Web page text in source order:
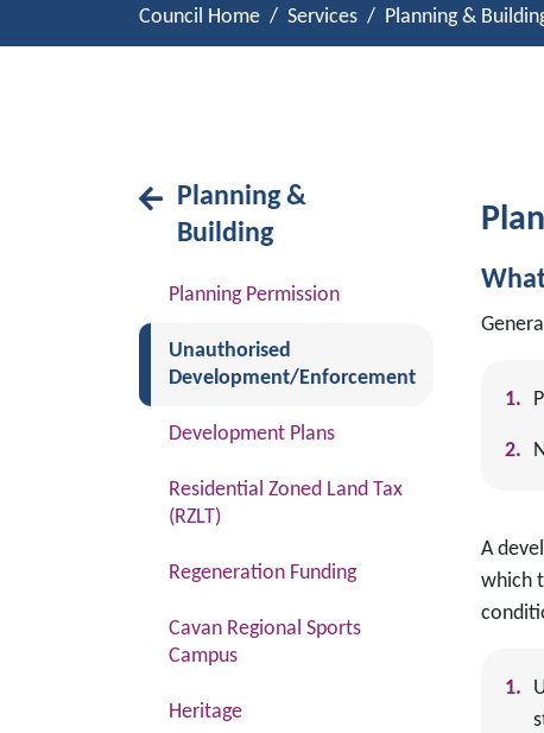
Council Home Services Planning &
A
which
Planning &
Building
Planning Permission
Unauthorised
Development/Enforcement
Development Plans
Residential Zoned Land Tax
(RZLT)
Regeneration Funding
Cavan Regional Sports
Campus
Heritage